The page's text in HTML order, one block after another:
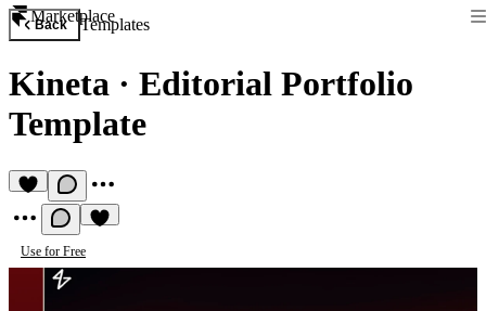
Marketplace
Back Templates
Kineta · Editorial Portfolio
Template
Use for Free